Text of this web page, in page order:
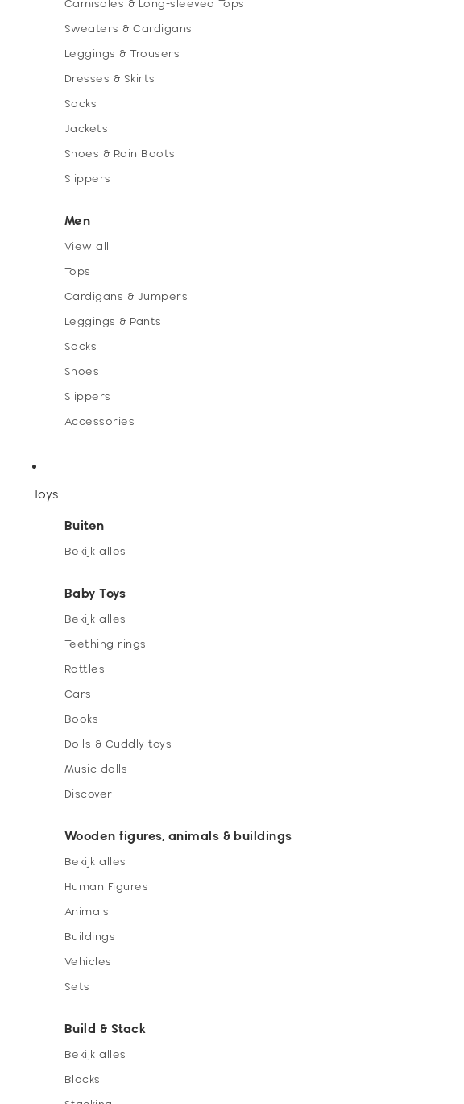
Camisoles & Long-sleeved Tops
Sweaters & Cardigans
Leggings & Trousers
Dresses & Skirts
Socks
Jackets
Shoes & Rain Boots
Slippers
Men
View all
Tops
Cardigans & Jumpers
Leggings & Pants
Socks
Shoes
Slippers
Accessories
Toys
Buiten
Bekijk alles
Baby Toys
Bekijk alles
Teething rings
Rattles
Cars
Books
Dolls & Cuddly toys
Music dolls
Discover
Wooden figures, animals & buildings
Bekijk alles
Human Figures
Animals
Buildings
Vehicles
Sets
Build & Stack
Bekijk alles
Blocks